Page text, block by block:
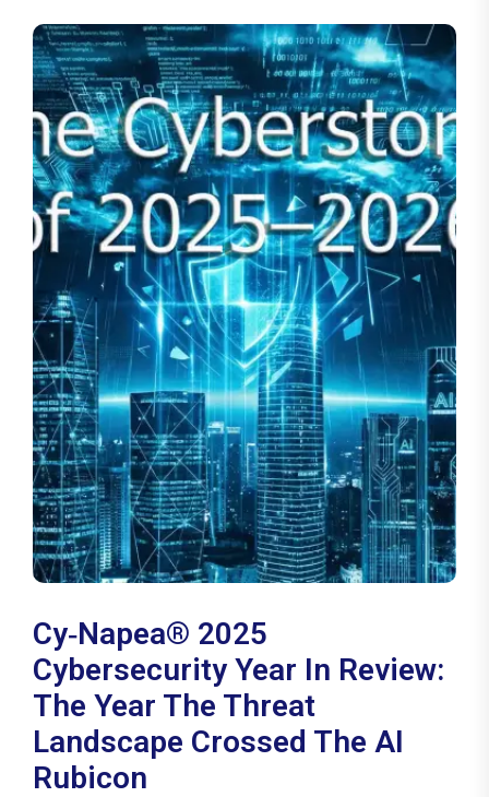
Cy‑Napea® 2025
Cybersecurity Year In Review:
The Year The Threat
Landscape Crossed The AI
Rubicon